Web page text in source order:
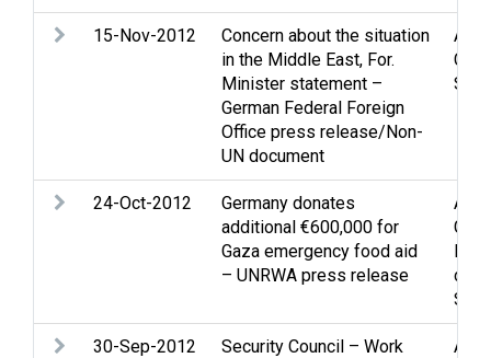
15-Nov-2012
Concern about the situation
in the Middle East, For.
Minister statement –
German Federal Foreign
Office press release/Non-
UN document
Strip
24-Oct-2012
Germany donates
additional €600,000 for
Gaza emergency food aid
– UNRWA press release
30-Sep-2012
Security Council – Work